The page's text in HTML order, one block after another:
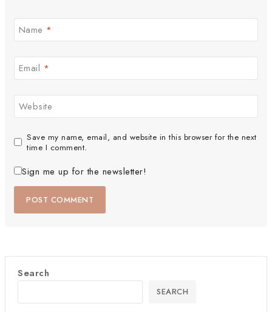
Name *
Email *
Website
Save my name, email, and website in this browser for the next
time I comment.
Sign me up for the newsletter!
Search
SEARCH